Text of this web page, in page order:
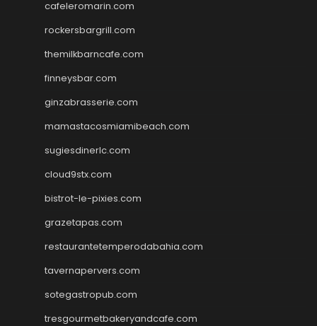
cafeleromarin.com
rockersbargrill.com
themilkbarncafe.com
finneysbar.com
ginzabrasserie.com
mamastacosmiamibeach.com
sugiesdinerlc.com
cloud9stx.com
bistrot-le-pixies.com
grazetapas.com
restaurantetemperodabahia.com
tavernapervers.com
sotegastropub.com
tresgourmetbakeryandcafe.com